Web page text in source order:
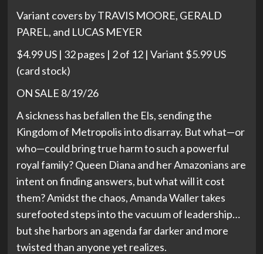
Variant covers by TRAVIS MOORE, GERALD
PAREL, and LUCAS MEYER
$4.99 US | 32 pages | 2 of 12 | Variant $5.99 US
(card stock)
ON SALE 8/19/26
A sickness has befallen the Els, sending the
Kingdom of Metropolis into disarray. But what—or
who—could bring true harm to such a powerful
royal family? Queen Diana and her Amazonians are
intent on finding answers, but what will it cost
them? Amidst the chaos, Amanda Waller takes
surefooted steps into the vacuum of leadership…
but she harbors an agenda far darker and more
twisted than anyone yet realizes.